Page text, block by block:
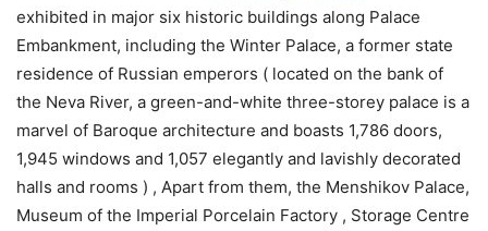
exhibited in major six historic buildings along Palace
Embankment, including the Winter Palace, a former state
residence of Russian emperors ( located on the bank of
the Neva River, a green-and-white three-storey palace is a
marvel of Baroque architecture and boasts 1,786 doors,
1,945 windows and 1,057 elegantly and lavishly decorated
halls and rooms ) , Apart from them, the Menshikov Palace,
Museum of the Imperial Porcelain Factory , Storage Centre